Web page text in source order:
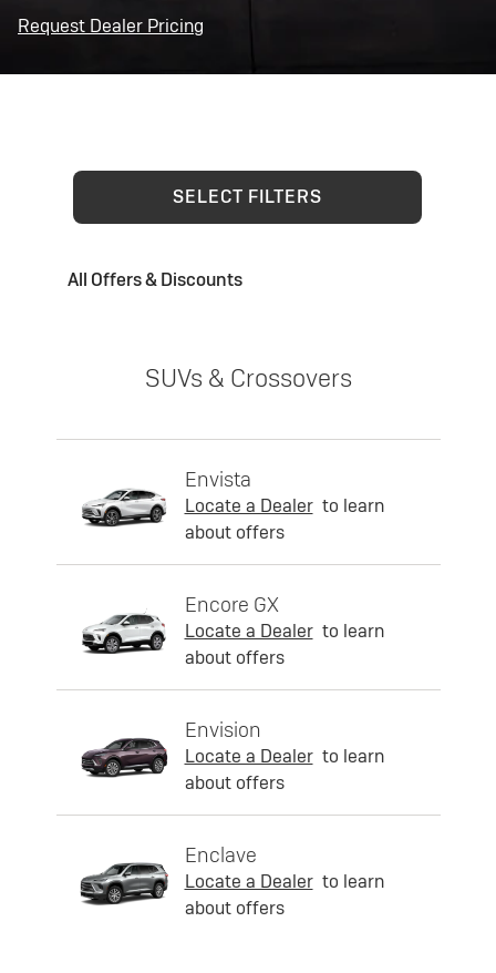
Request Dealer Pricing
SELECT FILTERS
All Offers & Discounts
SUVs & Crossovers
Envista
Locate a Dealer to learn
about offers
Encore GX
Locate a Dealer to learn
about offers
Envision
Locate a Dealer to learn
about offers
Enclave
Locate a Dealer to learn
about offers